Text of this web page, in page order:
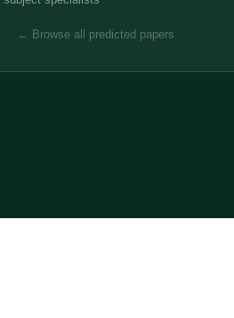
← Browse all predicted papers